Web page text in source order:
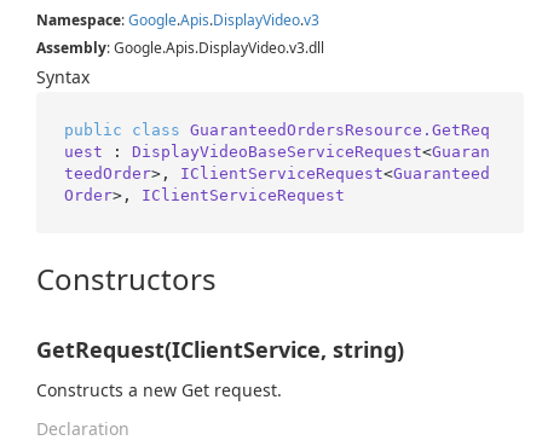
Namespace:Google.Apis.DisplayVideo.v3
Assembly: Google.Apis.DisplayVideo.v3.dll
Syntax
public class GuaranteedOrdersResource.GetReq
uest : DisplayVideoBaseServiceRequest<Guaran
teedOrder>, IClientServiceRequest<Guaranteed
Order>, IClientServiceRequest
Constructors
GetRequest(IClientService, string)
Constructs a new Get request.
Declaration